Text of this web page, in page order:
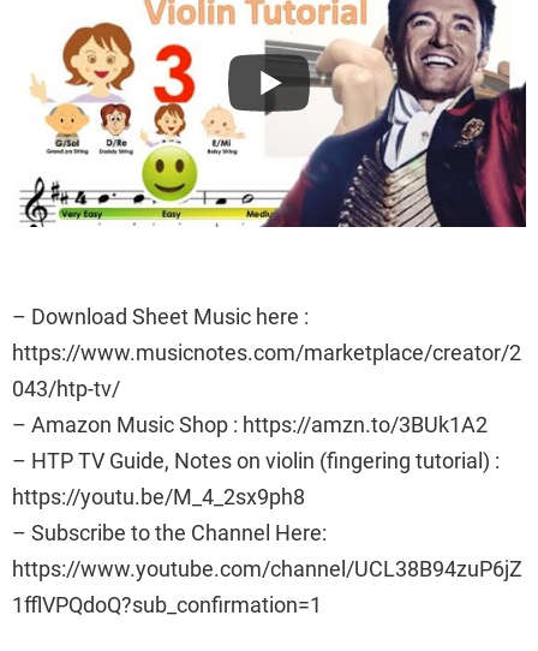
– Download Sheet Music here :
https://www.musicnotes.com/marketplace/creator/2
043/htp-tv/
– Amazon Music Shop : https://amzn.to/3BUk1A2
– HTP TV Guide, Notes on violin (fingering tutorial) :
https://youtu.be/M_4_2sx9ph8
– Subscribe to the Channel Here:
https://www.youtube.com/channel/UCL38B94zuP6jZ
1fflVPQdoQ?sub_confirmation=1